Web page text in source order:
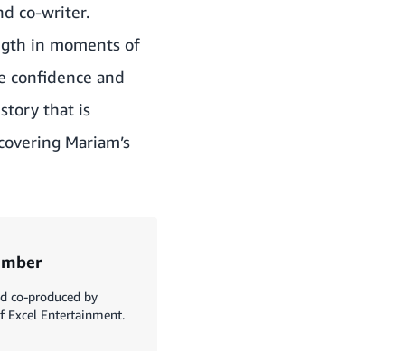
co-writer.
in moments of
confidence and
that is
Mariam’s
co-produced by
Excel Entertainment.